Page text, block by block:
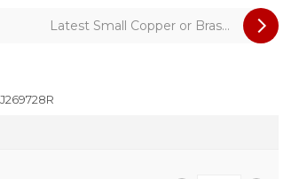
Latest Small Copper or Bras...